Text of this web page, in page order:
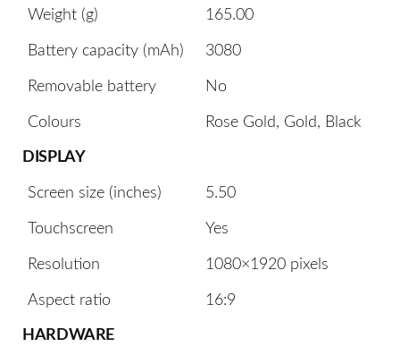
Weight (g) 165.00
Battery capacity (mAh) 3080
Removable battery No
Colours Rose Gold, Gold, Black
DISPLAY
Screen size (inches) 5.50
Touchscreen Yes
Resolution 1080×1920 pixels
Aspect ratio 16:9
HARDWARE